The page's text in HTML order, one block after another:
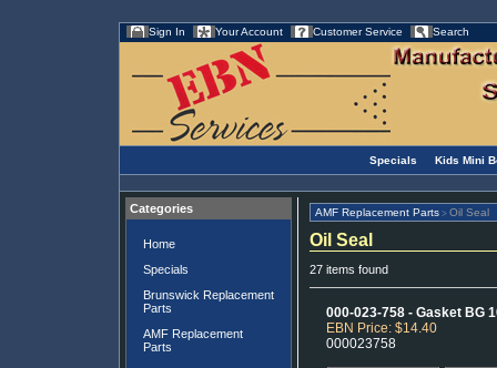
Sign In Your Account Customer Service Search
Specials Kids Mini
Categories
Home
Specials
Brunswick Replacement
Parts
AMF Replacement
Parts
AMF Replacement Parts > Oil Seal
Oil Seal
27 items found
000-023-758 - Gasket BG
EBN Price: $14.40
000023758